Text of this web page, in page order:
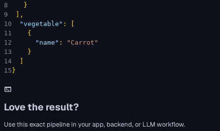
8
}
9
,
10
"vegetable" :
11
{
12
"name" :
"Carrot"
13
}
14
15 }
Love the result?
Use this exact pipeline in your app, backend, or LLM workflow.